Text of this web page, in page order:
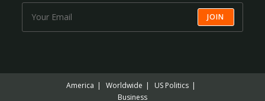
JOIN
America Worldwide
US Politics
Business